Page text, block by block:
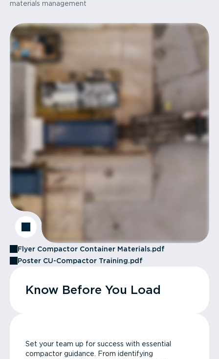
materials management
Flyer Compactor Container Materials.pdf
Poster CU-Compactor Training.pdf
Know Before You Load
Set your team up for success with essential
compactor guidance. From identifying